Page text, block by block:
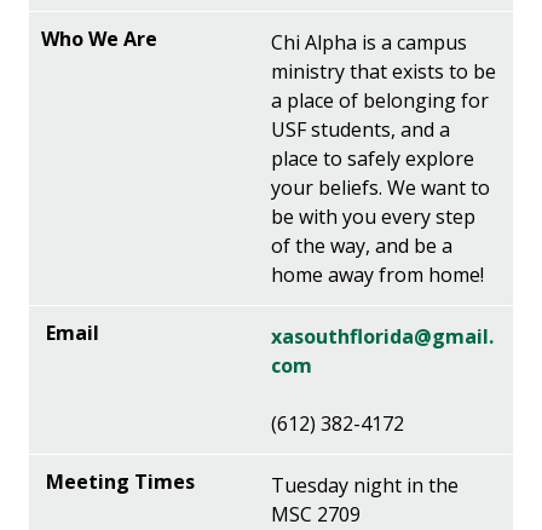
Chi Alpha is a campus
ministry that exists to be
a place of belonging for
USF students, and a
place to safely explore
your beliefs. We want to
be with you every step
of the way, and be a
home away from home!
xasouthflorida@gmail.
com
(612) 382-4172
Tuesday night in the
MSC 2709